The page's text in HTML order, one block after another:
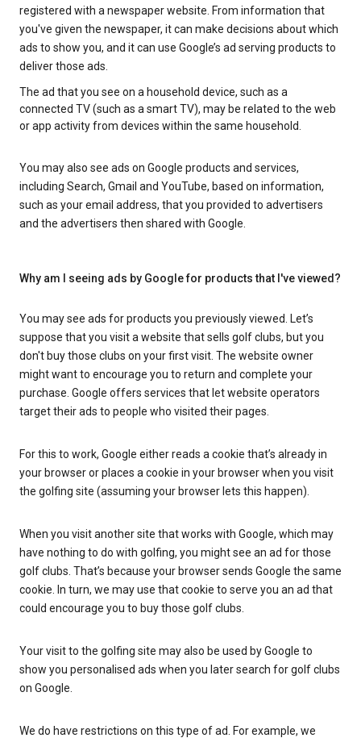
registered with a newspaper website. From information that
you've given the newspaper, it can make decisions about which
ads to show you, and it can use Google’s ad serving products to
deliver those ads.
The ad that you see on a household device, such as a
connected TV (such as a smart TV), may be related to the web
or app activity from devices within the same household.
You may also see ads on Google products and services,
including Search, Gmail and YouTube, based on information,
such as your email address, that you provided to advertisers
and the advertisers then shared with Google.
Why am I seeing ads by Google for products that I've viewed?
You may see ads for products you previously viewed. Let’s
suppose that you visit a website that sells golf clubs, but you
don't buy those clubs on your first visit. The website owner
might want to encourage you to return and complete your
purchase. Google offers services that let website operators
target their ads to people who visited their pages.
For this to work, Google either reads a cookie that’s already in
your browser or places a cookie in your browser when you visit
the golfing site (assuming your browser lets this happen).
When you visit another site that works with Google, which may
have nothing to do with golfing, you might see an ad for those
golf clubs. That’s because your browser sends Google the same
cookie. In turn, we may use that cookie to serve you an ad that
could encourage you to buy those golf clubs.
Your visit to the golfing site may also be used by Google to
show you personalised ads when you later search for golf clubs
on Google.
We do have restrictions on this type of ad. For example, we